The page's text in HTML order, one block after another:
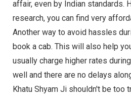
affair, even by Indian standards.
research, you can find very
Another way to avoid hassles
book a cab. This will also help
usually charge higher rates
well and there are no delays
Khatu Shyam Ji shouldn't be too